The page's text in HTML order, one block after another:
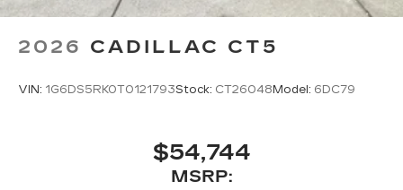
POLLUTANT, ODOR AND FINE DUST, HD
SURROUND VISION, SURROUND VISION
RECORDER At Moses Cadillac of Charleston,
dedicated to custom
2026 CADILLAC CT5
VIN: 1G6DS5RK0T0121793Stock: CT26048 Model: 6DC79
$54,744
MSRP: